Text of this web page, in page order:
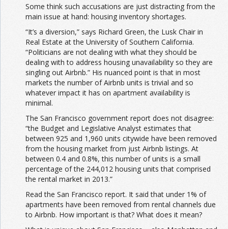
Some think such accusations are just distracting from the
main issue at hand: housing inventory shortages.
“It’s a diversion,” says Richard Green, the Lusk Chair in
Real Estate at the University of Southern California.
“Politicians are not dealing with what they should be
dealing with to address housing unavailability so they are
singling out Airbnb.” His nuanced point is that in most
markets the number of Airbnb units is trivial and so
whatever impact it has on apartment availability is
minimal.
The San Francisco government report does not disagree:
“the Budget and Legislative Analyst estimates that
between 925 and 1,960 units citywide have been removed
from the housing market from just Airbnb listings. At
between 0.4 and 0.8%, this number of units is a small
percentage of the 244,012 housing units that comprised
the rental market in 2013.”
Read the San Francisco report. It said that under 1% of
apartments have been removed from rental channels due
to Airbnb. How important is that? What does it mean?